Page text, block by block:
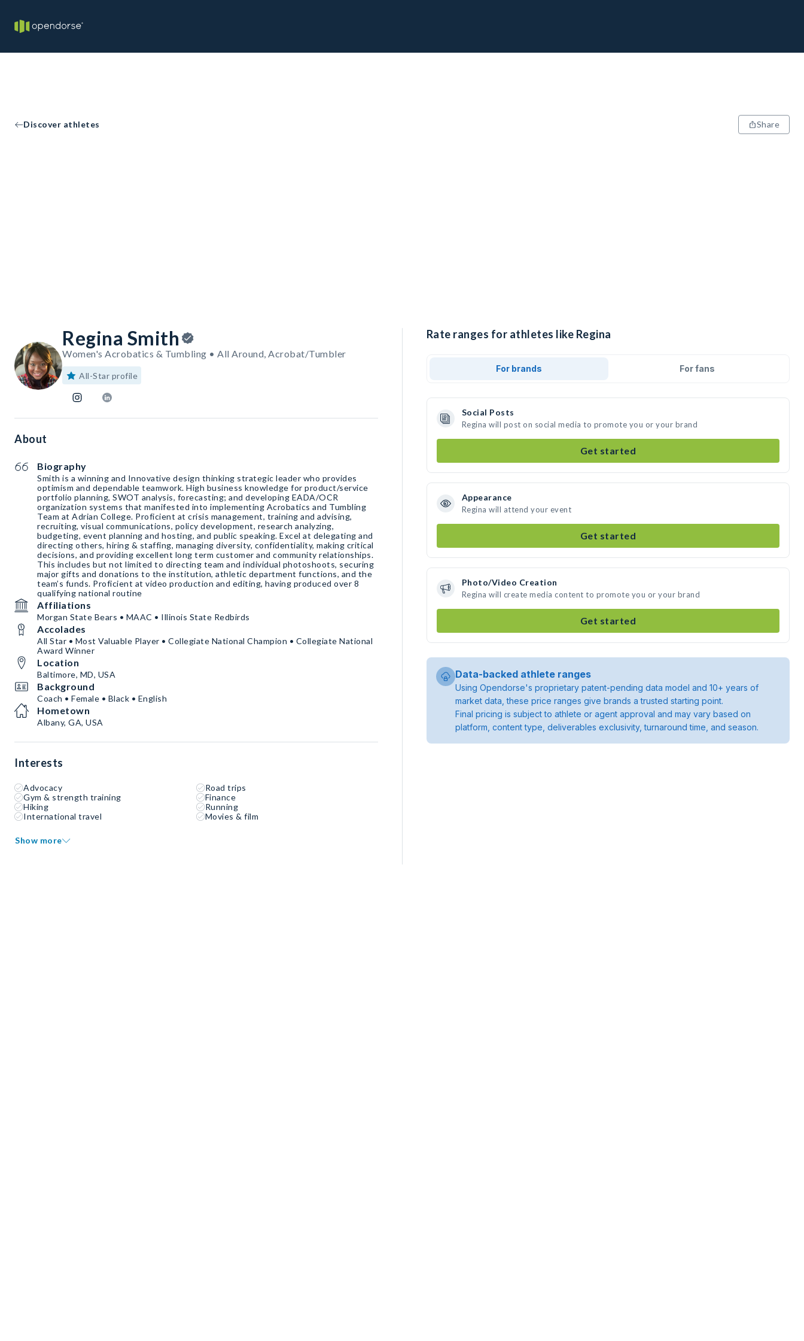
Discover athletes Share
Regina Smith
Women's Acrobatics & Tumbling • All Around, Acrobat/Tumbler
All-Star profile
About
Biography
Smith is a winning and Innovative design thinking strategic leader who provides
optimism and dependable teamwork. High business knowledge for product/service
portfolio planning, SWOT analysis, forecasting; and developing EADA/OCR
organization systems that manifested into implementing Acrobatics and Tumbling
Team at Adrian College. Proficient at crisis management, training and advising,
recruiting, visual communications, policy development, research analyzing,
budgeting, event planning and hosting, and public speaking. Excel at delegating and
directing others, hiring & staffing, managing diversity, confidentiality, making critical
decisions, and providing excellent long term customer and community relationships.
This includes but not limited to directing team and individual photoshoots, securing
major gifts and donations to the institution, athletic department functions, and the
team’s funds. Proficient at video production and editing, having produced over 8
qualifying national routine
Affiliations
Morgan State Bears • MAAC • Illinois State Redbirds
Accolades
All Star • Most Valuable Player • Collegiate National Champion • Collegiate National
Award Winner
Location
Baltimore, MD, USA
Background
Coach • Female • Black • English
Hometown
Albany, GA, USA
Interests
Advocacy
Road trips
Gym & strength training
Finance
Hiking
Running
International travel
Movies & film
Show more
Rate ranges for athletes like Regina
For brands For fans
Social Posts
Regina will post on social media to promote you or your brand
Get started
Appearance
Regina will attend your event
Get started
Photo/Video Creation
Regina will create media content to promote you or your brand
Get started
Data-backed athlete ranges
Using Opendorse's proprietary patent-pending data model and 10+ years of
market data, these price ranges give brands a trusted starting point.
Final pricing is subject to athlete or agent approval and may vary based on
platform, content type, deliverables exclusivity, turnaround time, and season.